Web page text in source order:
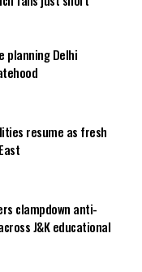
planning Delhi
resume as fresh
clampdown anti-
J&K educational